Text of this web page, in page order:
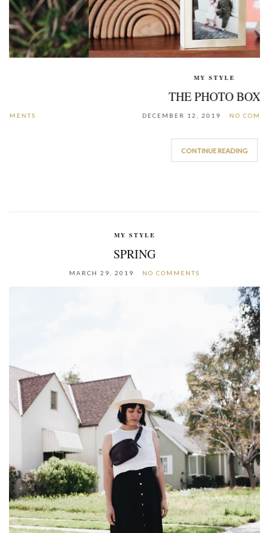
THE PHOTO BOX
NO COMMENTS
MY STYLE
SPRING
MARCH 29, 2019 NO COMMENTS